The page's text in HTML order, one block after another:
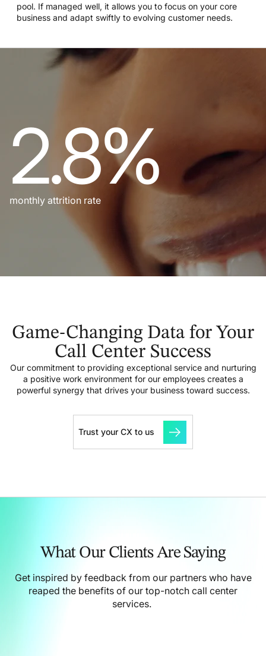
pool. If managed well, it allows you to focus on your core
business and adapt swiftly to evolving customer needs.
Game-Changing Data for Your
Call Center Success
Our commitment to providing exceptional service and nurturing
a positive work environment for our employees creates a
powerful synergy that drives your business toward success.
Trust your CX to us
2.8%
monthly attrition rate
What Our Clients Are Saying
Get inspired by feedback from our partners who have
reaped the benefits of our top-notch call center
services.